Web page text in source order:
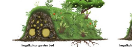
chainsaw and lawnmower back 4
trimmer back late this summer, they